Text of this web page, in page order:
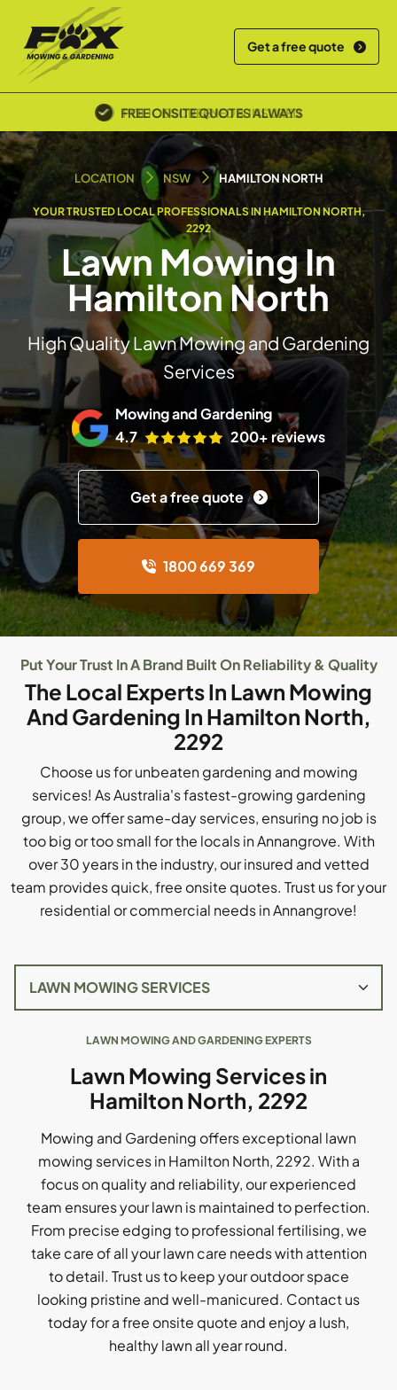
Get a free quote
POLICE SCREENED & INSURED
LOCATION NSW HAMILTON NORTH
YOUR TRUSTED LOCAL PROFESSIONALS IN HAMILTON NORTH,
2292
Lawn Mowing In
Hamilton North
High Quality Lawn Mowing and Gardening
Services
Mowing and Gardening
4.7
200+ reviews
Get a free quote
1800 669 369
Put Your Trust In A Brand Built On Reliability & Quality
The Local Experts In Lawn Mowing
And Gardening In Hamilton North,
2292
Choose us for unbeaten gardening and mowing
services! As Australia's fastest-growing gardening
group, we offer same-day services, ensuring no job is
too big or too small for the locals in Annangrove. With
over 30 years in the industry, our insured and vetted
team provides quick, free onsite quotes. Trust us for your
residential or commercial needs in Annangrove!
LAWN MOWING AND GARDENING EXPERTS
Lawn Mowing Services in
Hamilton North, 2292
Mowing and Gardening offers exceptional lawn
mowing services in Hamilton North, 2292. With a
focus on quality and reliability, our experienced
team ensures your lawn is maintained to perfection.
From precise edging to professional fertilising, we
take care of all your lawn care needs with attention
to detail. Trust us to keep your outdoor space
looking pristine and well-manicured. Contact us
today for a free onsite quote and enjoy a lush,
healthy lawn all year round.